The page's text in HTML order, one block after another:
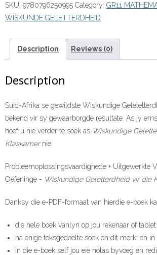
Klaskamer
Graad
Leerderboek
ePDF
licence)
SKU: 9780796250995 Category: GR11
WISKUNDE GELETTERDHEID
Description Reviews (0)
Description
Suid-Afrika se gewildste Wiskundige
bekend vir sy gewaarborgde resultate. As jy
hoef u nie verder te soek as Wiskundige
Klaskamernie.
Probleemoplossingsvaardighede + Uitgewerkte
Oefeninge = Wiskundige Geletterdheid vir die
Danksy die e-PDF-formaat van hierdie e-boek
die hele boek vanlyn op jou rekenaar of
na enige teksgedeelte soek en dit merk; en in
in die e-boek self jou eie notas byvoeg en